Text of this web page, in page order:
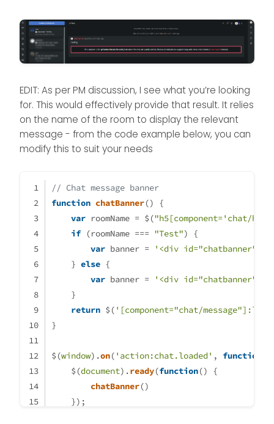
EDIT: As per PM discussion, I see what you’re looking
for. This would effectively provide that result. It relies
on the name of the room to display the relevant
message - from the code example below, you can
modify this to suit your needs
// Chat message banner
function chatBanner() {
var roomName = $("h5[component='chat/
if (roomName === "Test") {
var banner =
'<div
    }
else {
var banner =
'<div
    }
return $( '[component="chat/
}
$(window).on( 'action:chat.loaded' , function
    $(
document).ready(function() {
chatBanner()
    });